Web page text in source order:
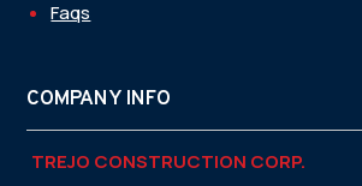
Faqs
COMPANY INFO
TREJO CONSTRUCTION CORP.